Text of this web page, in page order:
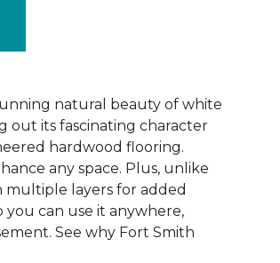
natural beauty of white
out its fascinating character
hardwood flooring.
any space. Plus, unlike
multiple layers for added
you can use it anywhere,
See why Fort Smith